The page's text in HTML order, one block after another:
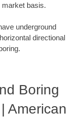
basis.
underground
directional
Boring
American